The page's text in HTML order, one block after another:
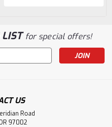
LISTfor special offers!
US
Road
97002